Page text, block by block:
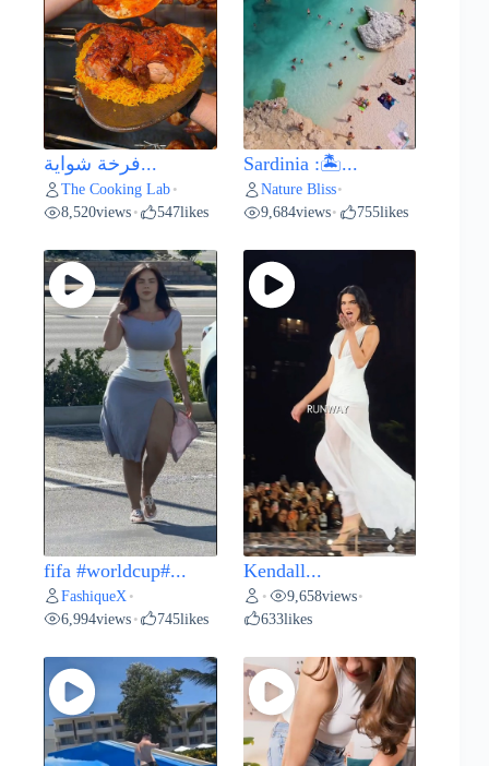
فرخة شواية...
The Cooking Lab •
8,520views • 547likes
Sardinia :🏝️...
Nature Bliss•
9,684views• 755likes
fifa #worldcup#...
FashiqueX •
6,994views • 745likes
Kendall...
• 9,658views•
633likes